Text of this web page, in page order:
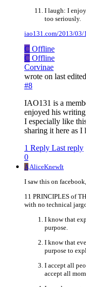
I laugh: I
too seriously.
iao131.com/2013/
C Offline
C Offline
Corvinae
wrote on last
#8
IAO131 is a
enjoyed his
I especially like
sharing it here as
1 Reply Last reply
0
A AliceKnewIt
I saw this on
11 PRINCIPLES of
with no technical
I know that
purpose.
I know that
purpose to
I accept all
accept all